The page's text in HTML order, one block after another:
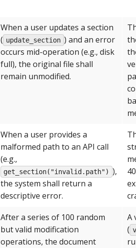
When a user updates a section
( update_section ) and an error
occurs mid-operation (e.g., disk
full), the original file shall
remain unmodified.
When a user provides a
malformed path to an API call
(e.g.,
get_section("invalid.path") ),
the system shall return a
descriptive error.
After a series of 100 random
but valid modification
operations, the document
A
(